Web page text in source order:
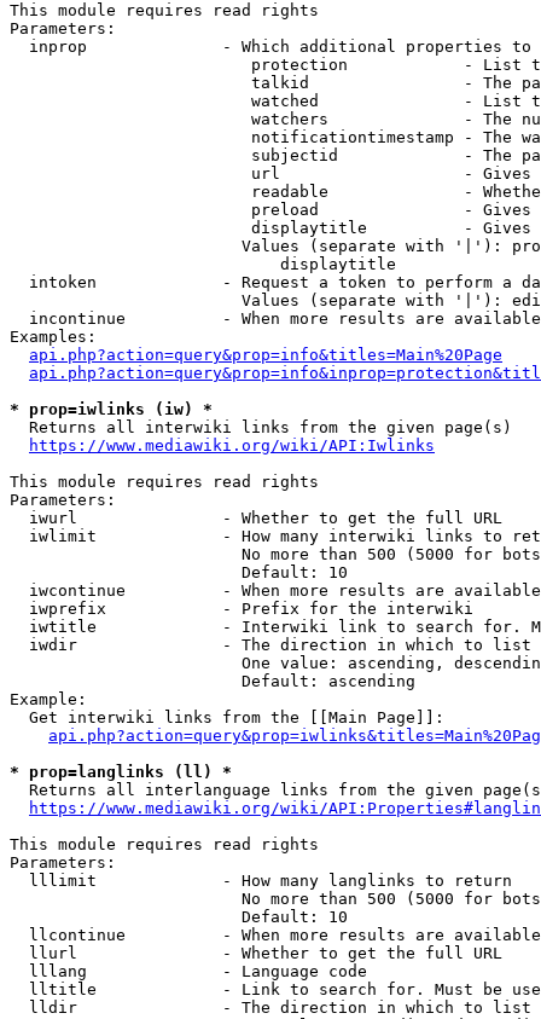
This module requires read rights
Parameters:
inprop              - Which additional properties to
protection            - List
talkid                - The
watched               - List
watchers              - The
notificationtimestamp - The
subjectid             - The
url                   -
readable              -
preload               -
displaytitle          -
Values (separate with '|'):
                            displaytitle
intoken             - Request a token to perform a
Values (separate with '|'):
incontinue          - When more results are
Examples:
api.php?action=query&prop=info&titles=Main%20Page
* prop=iwlinks (iw) *
  Returns all interwiki links from the given page(s)
https://www.mediawiki.org/wiki/API:Iwlinks
This module requires read rights
Parameters:
  iwurl               - Whether to get the full URL
iwlimit             - How many interwiki links to
No more than 500 (5000 for
                        Default: 10
iwcontinue          - When more results are
  iwprefix            - Prefix for the interwiki
iwtitle             - Interwiki link to search for.
  iwdir               - The direction in which to list
One value: ascending,
                        Default: ascending
Example:
  Get interwiki links from the [[Main Page]]:
* prop=langlinks (ll) *
Returns all interlanguage links from the given
https://www.mediawiki.org/wiki/
This module requires read rights
Parameters:
  lllimit             - How many langlinks to return
No more than 500 (5000 for
                        Default: 10
llcontinue          - When more results are
  llurl               - Whether to get the full URL
  lllang              - Language code
lltitle             - Link to search for. Must be
  lldir               - The direction in which to list